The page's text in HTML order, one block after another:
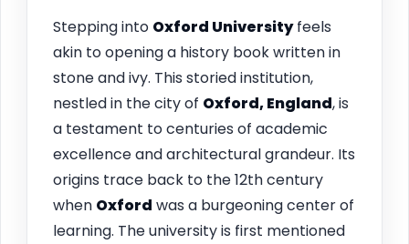
Stepping into Oxford Universityfeels
akin to opening a history book written in
stone and ivy. This storied institution,
nestled in the city of Oxford, England, is
a testament to centuries of academic
excellence and architectural grandeur. Its
origins trace back to the 12th century
when Oxford was a burgeoning center of
learning. The university is first mentioned